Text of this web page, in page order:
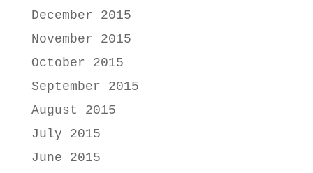
December 2015
November 2015
October 2015
September 2015
August 2015
July 2015
June 2015